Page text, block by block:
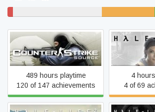
play
Counter-Strike: Source
489 hours playtime
120 of 147 achievements
4
4 of 69